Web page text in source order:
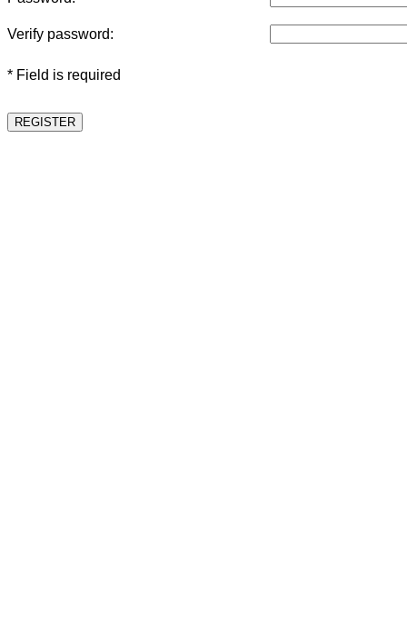
Verify password:
* Field is required
REGISTER